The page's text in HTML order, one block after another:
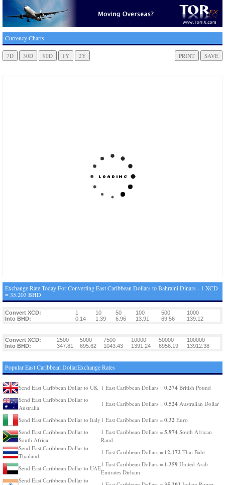
Currency Charts
Exchange Rate Today For Converting East Caribbean Dollars to Bahraini Dinars - 1 XCD
= 35.203 BHD
Convert XCD: 1 10 50 100 500
1000
Into BHD:
0.14 1.39 6.96 13.91 69.56 139.12
Convert XCD: 2500 5000 7500 10000 50000
100000
Into BHD:
347.81 695.62 1043.43 1391.24 6956.19 13912.38
Popular East Caribbean DollarExchange Rates
Send East Caribbean Dollar to UK 1 East Caribbean Dollars = 0.274 British Pound
Send East Caribbean Dollar to
Australia
1 East Caribbean Dollars = 0.524 Australian Dollar
Send East Caribbean Dollar to Italy 1 East Caribbean Dollars = 0.32 Euro
Send East Caribbean Dollar to
South Africa
1 East Caribbean Dollars = 5.974 South African
Rand
Send East Caribbean Dollar to
Thailand
1 East Caribbean Dollars = 12.172 Thai Baht
Send East Caribbean Dollar to UAE
1 East Caribbean Dollars = 1.359 United Arab
Emirates Dirham
Send East Caribbean Dollar to